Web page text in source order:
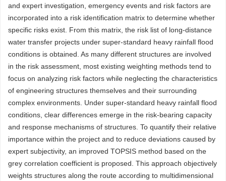
and expert investigation, emergency events and risk factors are
incorporated into a risk identification matrix to determine whether
specific risks exist. From this matrix, the risk list of long-distance
water transfer projects under super-standard heavy rainfall flood
conditions is obtained. As many different structures are involved
in the risk assessment, most existing weighting methods tend to
focus on analyzing risk factors while neglecting the characteristics
of engineering structures themselves and their surrounding
complex environments. Under super-standard heavy rainfall flood
conditions, clear differences emerge in the risk-bearing capacity
and response mechanisms of structures. To quantify their relative
importance within the project and to reduce deviations caused by
expert subjectivity, an improved TOPSIS method based on the
grey correlation coefficient is proposed. This approach objectively
weights structures along the route according to multidimensional